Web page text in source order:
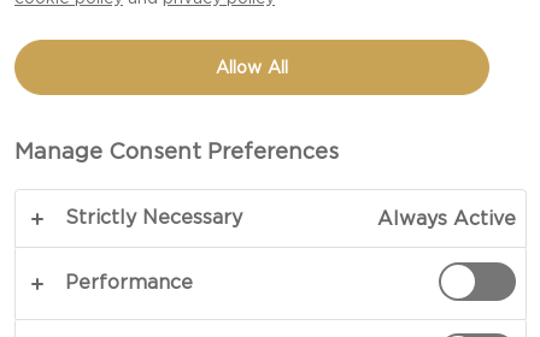
Allow All
Manage Consent Preferences
Strictly Necessary Always Active
Performance